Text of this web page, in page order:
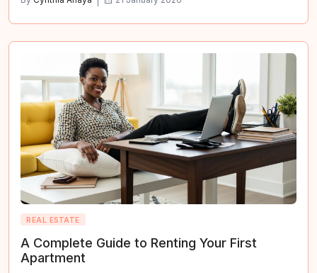
REAL ESTATE
A Complete Guide to Renting Your First
Apartment